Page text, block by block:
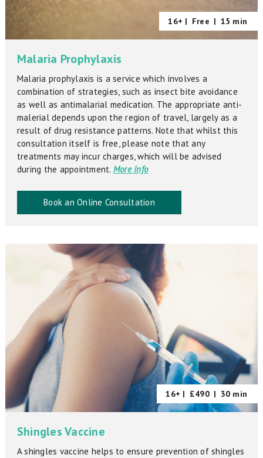
16+ | Free | 15 min
Malaria Prophylaxis
Malaria prophylaxis is a service which involves a
combination of strategies, such as insect bite avoidance
as well as antimalarial medication. The appropriate anti-
malerial depends upon the region of travel, largely as a
result of drug resistance patterns. Note that whilst this
consultation itself is free, please note that any
treatments may incur charges, which will be advised
during the appointment. More Info
Book an Online Consultation
16+ | £490 | 30 min
Shingles Vaccine
A shingles vaccine helps to ensure prevention of shingles